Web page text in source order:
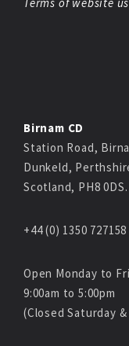
Birnam CD
Station Road,
Dunkeld,
Scotland, PH8 0DS.
+44 (0) 1350 727158
Open Monday to
9:00am to 5:00pm
(Closed Saturday &